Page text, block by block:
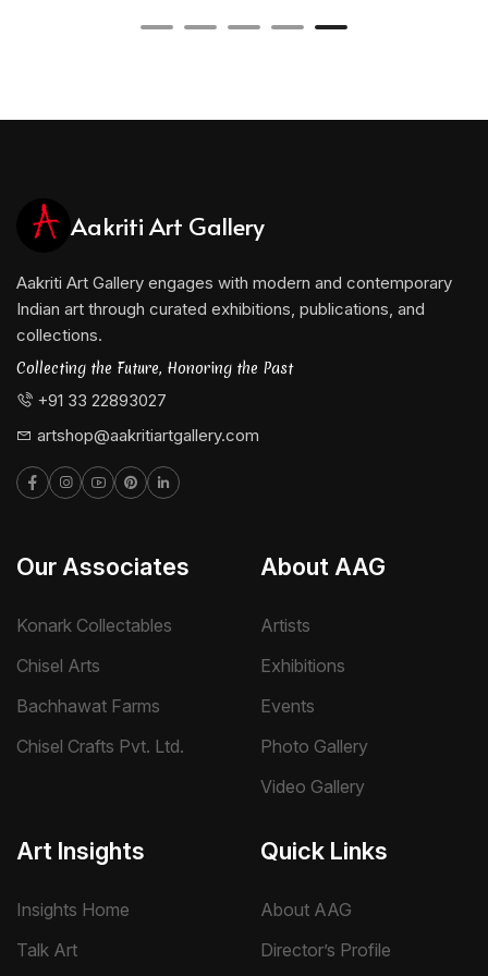
venturing into abstraction.
He is represented by Aakriti Art Gallery.
Aakriti Art Gallery
Aakriti Art Gallery engages with modern and contemporary
Indian art through curated exhibitions, publications, and
collections.
Collecting the Future, Honoring the Past
+91 33 22893027
artshop@aakritiartgallery.com
Our Associates
Konark Collectables
Chisel Arts
Bachhawat Farms
Chisel Crafts Pvt. Ltd.
About AAG
Artists
Exhibitions
Events
Photo Gallery
Video Gallery
Art Insights
Insights Home
Talk Art
Quick Links
About AAG
Director’s Profile